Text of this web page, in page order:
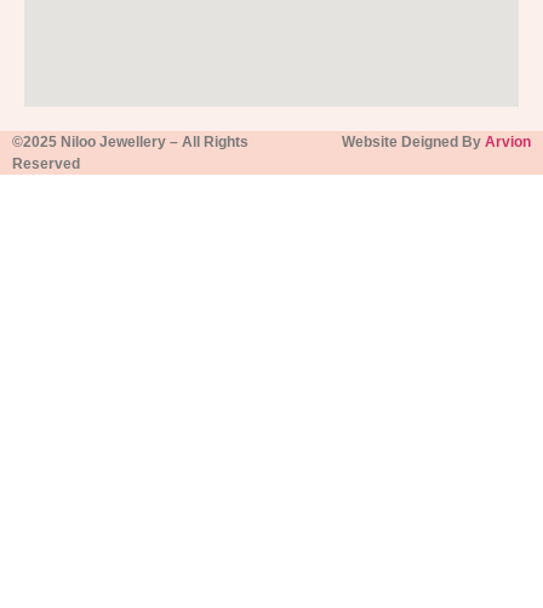
©2025 Niloo Jewellery – All Rights
Reserved
Website Deigned By Arvion